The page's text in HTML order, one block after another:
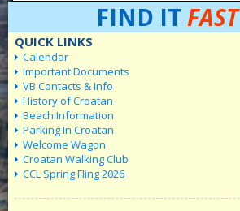
FIND IT FAST
QUICK LINKS
Calendar
Important Documents
VB Contacts & Info
History of Croatan
Beach Information
Parking In Croatan
Welcome Wagon
Croatan Walking Club
CCL Spring Fling 2026